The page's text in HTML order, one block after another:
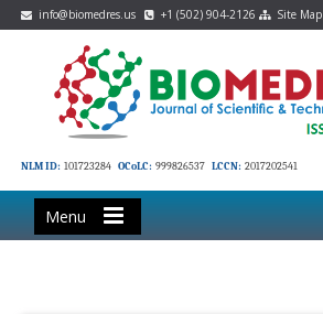
info@biomedres.us +1 (502) 904-2126 Site Map
NLM ID: 101723284 OCoLC: 999826537 LCCN: 2017202541
Menu